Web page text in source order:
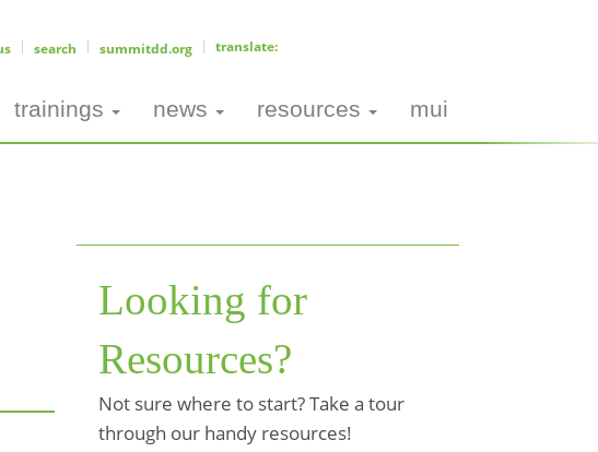
search summitdd.org
trainings news resources mui
Looking for
Resources?
Not sure where to start? Take a tour
through our handy resources!